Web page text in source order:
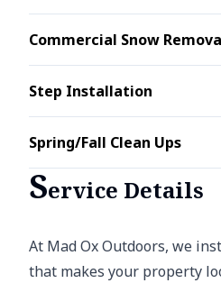
Commercial Snow
Step Installation
Spring/Fall Clean Ups
Service Details
At Mad Ox Outdoors, we
that makes your property